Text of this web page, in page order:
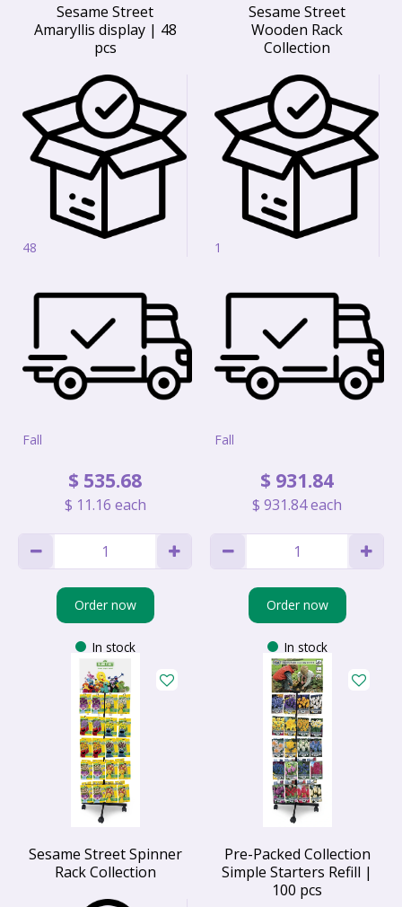
Sesame Street
Amaryllis display | 48
pcs
48
Fall
$ 535.68
$ 11.16 each
Order now
In stock
Sesame Street
Wooden Rack
Collection
1
Fall
$ 931.84
$ 931.84each
Order now
In stock
Sesame Street Spinner
Rack Collection
Pre-Packed Collection
Simple Starters Refill |
100 pcs